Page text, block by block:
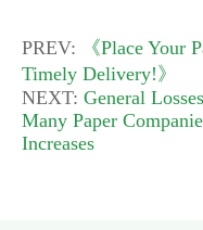
PREV:
《Place Your
Timely Delivery!》
NEXT: General
Many Paper
Increases